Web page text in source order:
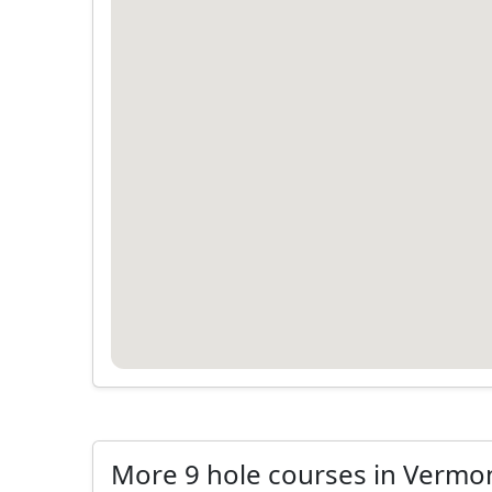
More 9 hole courses in